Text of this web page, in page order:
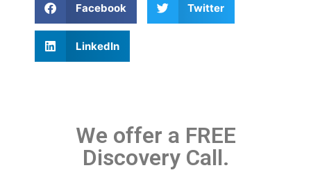
Facebook Twitter
LinkedIn
We offer a FREE
Discovery Call.